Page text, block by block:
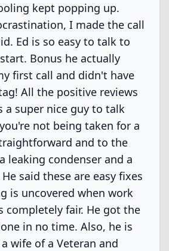
kept popping up.
I made the call
Ed is so easy to talk to
Bonus he actually
first call and didn't have
All the positive reviews
a super nice guy to talk
not being taken for a
and to the
leaking condenser and a
said these are easy fixes
is uncovered when work
completely fair. He got the
in no time. Also, he is
wife of a Veteran and